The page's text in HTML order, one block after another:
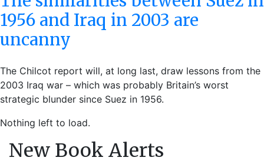
1956 and Iraq in 2003 are
uncanny
The Chilcot report will, at long last, draw lessons from the
2003 Iraq war – which was probably Britain’s worst
strategic blunder since Suez in 1956.
Nothing left to load.
New Book Alerts